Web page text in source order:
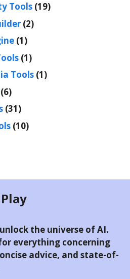
Tools (19)
(2)
(1)
(1)
Tools (1)
(6)
(31)
(10)
the universe of AI.
everything concerning
advice, and state-of-